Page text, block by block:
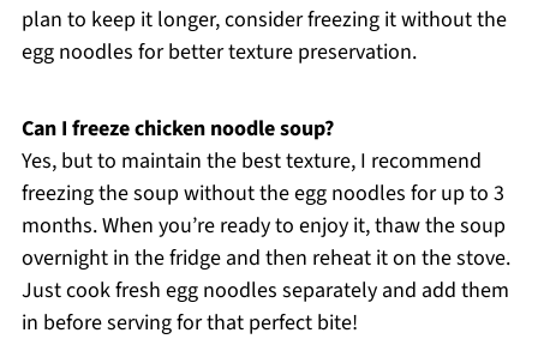
plan to keep it longer, consider freezing it without the
egg noodles for better texture preservation.
Can I freeze chicken noodle soup?
Yes, but to maintain the best texture, I recommend
freezing the soup without the egg noodles for up to 3
months. When you’re ready to enjoy it, thaw the soup
overnight in the fridge and then reheat it on the stove.
Just cook fresh egg noodles separately and add them
in before serving for that perfect bite!